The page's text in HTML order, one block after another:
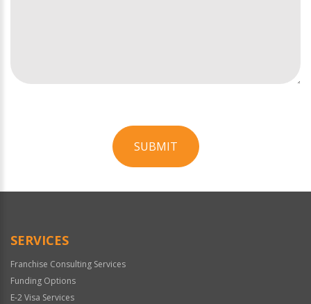
SUBMIT
Official
SERVICES
Franchise Consulting Services
Funding Options
E-2 Visa Services